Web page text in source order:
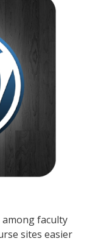
faculty
sites easier